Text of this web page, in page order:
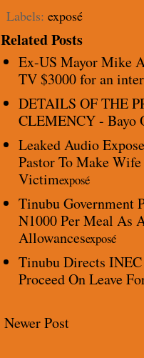
Labels: exposé
Related Posts
Ex-US Mayor Mike
TV $3000 for an
DETAILS OF THE
CLEMENCY - Bayo
Leaked Audio
Pastor To Make
Victimexposé
Tinubu Government
N1000 Per Meal As
Allowancesexposé
Tinubu Directs
Proceed On Leave
Newer Post